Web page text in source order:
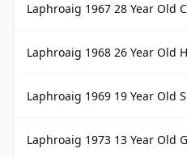
Laphroaig 1967 28 Year Old
Laphroaig 1968 26 Year Old
Laphroaig 1969 19 Year Old
Laphroaig 1973 13 Year Old Gordon &